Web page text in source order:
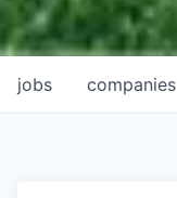
jobs companies